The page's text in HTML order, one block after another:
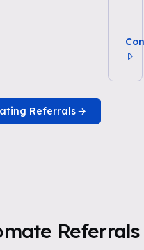
Referrals
Referrals